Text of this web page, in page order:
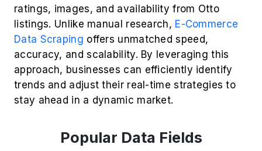
ratings, images, and availability from Otto
listings. Unlike manual research, E-Commerce
Data Scraping offers unmatched speed,
accuracy, and scalability. By leveraging this
approach, businesses can efficiently identify
trends and adjust their real-time strategies to
stay ahead in a dynamic market.
Popular Data Fields